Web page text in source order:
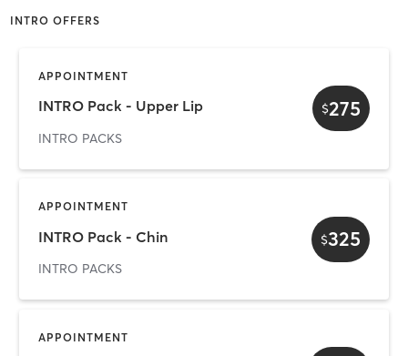
INTRO OFFERS
APPOINTMENT
INTRO Pack - Upper Lip
INTRO PACKS
$275
APPOINTMENT
INTRO Pack - Chin
INTRO PACKS
$325
APPOINTMENT